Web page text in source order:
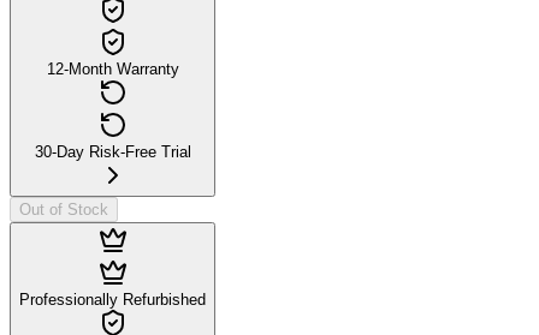
12-Month Warranty
30-Day Risk-Free Trial
Out of Stock
Professionally Refurbished